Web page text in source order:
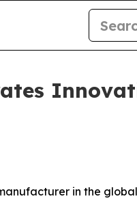
in the global